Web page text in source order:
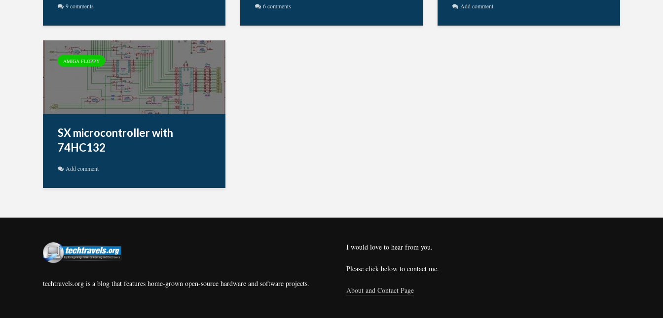
9 comments 6 comments Add comment
AMIGA FLOPPY
SX microcontroller with
74HC132
Add comment
techtravels.org is a blog that features home-grown open-source hardware and software projects.
I would love to hear from you.
Please click below to contact me.
About and Contact Page